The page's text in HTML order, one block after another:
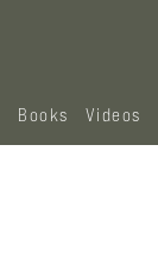
Books Videos